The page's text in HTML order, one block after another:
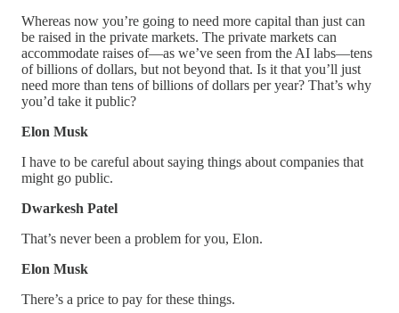
Whereas now you’re going to need more capital than just can
be raised in the private markets. The private markets can
accommodate raises of—as we’ve seen from the AI labs—tens
of billions of dollars, but not beyond that. Is it that you’ll just
need more than tens of billions of dollars per year? That’s why
you’d take it public?
Elon Musk
I have to be careful about saying things about companies that
might go public.
Dwarkesh Patel
That’s never been a problem for you, Elon.
Elon Musk
There’s a price to pay for these things.